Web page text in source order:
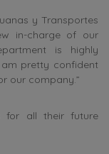
y Transportes
in-charge of our
is highly
pretty confident
our company.”
for all their future